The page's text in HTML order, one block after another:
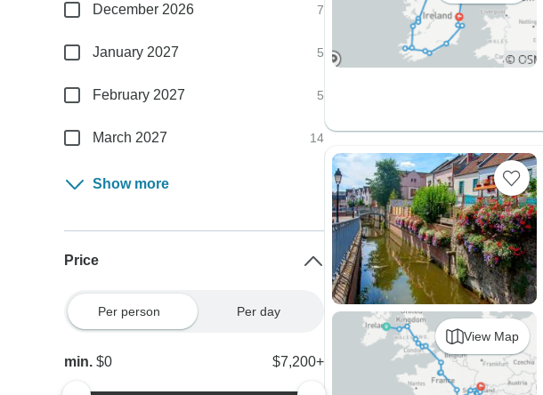
View Map
December 2026 7
January 2027 5
February 2027 5
March 2027 14
Show more
Price
Per person Per day
min.$0 $7,200+